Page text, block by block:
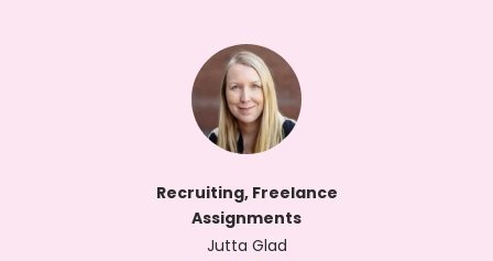
Recruiting, Freelance
Assignments
Jutta Glad